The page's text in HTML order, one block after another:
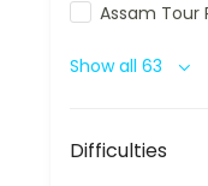
Assam Tour
Show all 63
Difficulties